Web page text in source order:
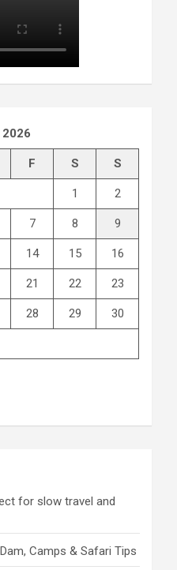
2026
F S S
1 2
7 8 9
14 15 16
21 22 23
28 29 30
for slow travel and
Camps & Safari Tips